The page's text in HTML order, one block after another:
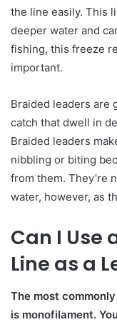
the line easily. This
deeper water and
fishing, this freeze
important.
Braided leaders are
catch that dwell in
Braided leaders
nibbling or biting
from them. They’re
water, however, as
Can I Use
Line as a
The most
is monofilament.